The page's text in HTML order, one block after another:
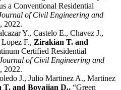
a Conventional Residential
of Civil Engineering and
2022.
Y., Castelo E., Chavez J.,
F., Zirakian T. and
Certified Residential
of Civil Engineering and
2022.
J., Julio Martinez A., Martinez
T. and Boyajian D., “Green